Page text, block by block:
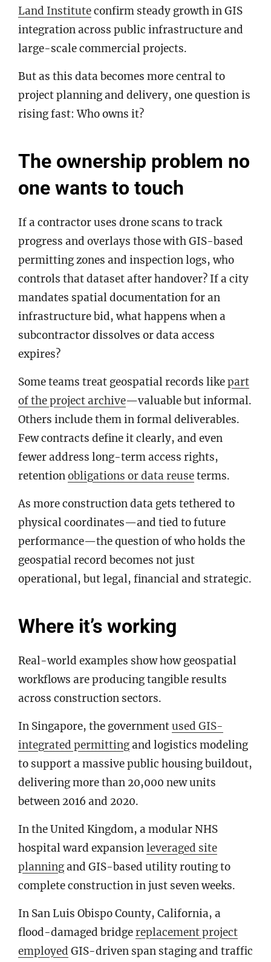
Land Instituteconfirm steady growth in GIS
integration across public infrastructure and
large-scale commercial projects.
But as this data becomes more central to
project planning and delivery, one question is
rising fast: Who owns it?
The ownership problem no
one wants to touch
If a contractor uses drone scans to track
progress and overlays those with GIS-based
permitting zones and inspection logs, who
controls that dataset after handover? If a city
mandates spatial documentation for an
infrastructure bid, what happens when a
subcontractor dissolves or data access
expires?
Some teams treat geospatial records likepart
of the project archive—valuable but informal.
Others include them in formal deliverables.
Few contracts define it clearly, and even
fewer address long-term access rights,
retentionobligations or data reuseterms.
As more construction data gets tethered to
physical coordinates—and tied to future
performance—the question of who holds the
geospatial record becomes not just
operational, but legal, financial and strategic.
Where it’s working
Real-world examples show how geospatial
workflows are producing tangible results
across construction sectors.
In Singapore, the governmentused GIS-
integrated permittingand logistics modeling
to support a massive public housing buildout,
delivering more than 20,000 new units
between 2016 and 2020.
In the United Kingdom, a modular NHS
hospital ward expansionleveraged site
planningand GIS-based utility routing to
complete construction in just seven weeks.
In San Luis Obispo County, California, a
flood-damaged bridgereplacement project
employed GIS-driven span staging and traffic